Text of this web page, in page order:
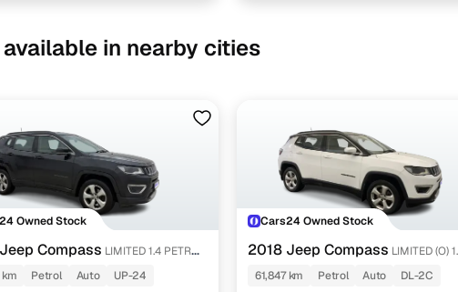
available in nearby cities
Owned Stock
Compass LIMITED 1.4 PETROL
km Petrol Auto UP-24
Cars24 Owned Stock
2018 Jeep Compass LIMITED (O)
PETROL AT
61,847 km Petrol Auto DL-2C